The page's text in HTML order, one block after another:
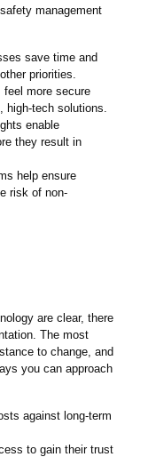
management
save time and
priorities.
feel more secure
high-tech solutions.
enable
they result in
help ensure
risk of non-
are clear, there
The most
to change, and
you can approach
against long-term
to gain their trust